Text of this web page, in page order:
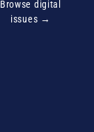
Browse digital
issues →